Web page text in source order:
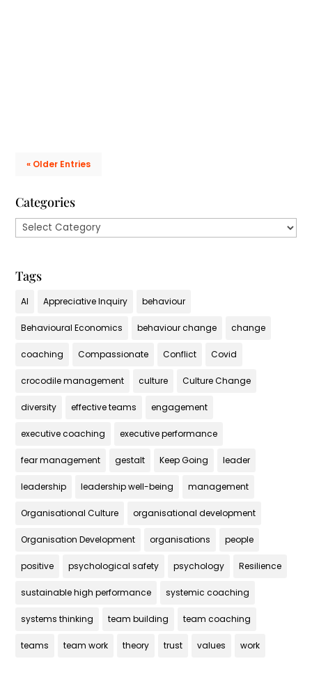
« Older Entries
Categories
Categories
Tags
AI Appreciative Inquiry behaviour
Behavioural Economics behaviour change change
coaching Compassionate Conflict Covid
crocodile management culture Culture Change
diversity effective teams engagement
executive coaching executive performance
fear management gestalt Keep Going leader
leadership leadership well-being management
Organisational Culture organisational development
Organisation Development organisations people
positive psychological safety psychology Resilience
sustainable high performance systemic coaching
systems thinking team building team coaching
teams team work theory trust values work